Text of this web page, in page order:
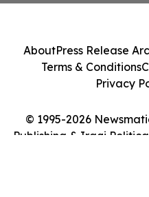
© 1995-2026
Publishing & Iraqi
AboutPress Release
Terms & Conditions
Privacy